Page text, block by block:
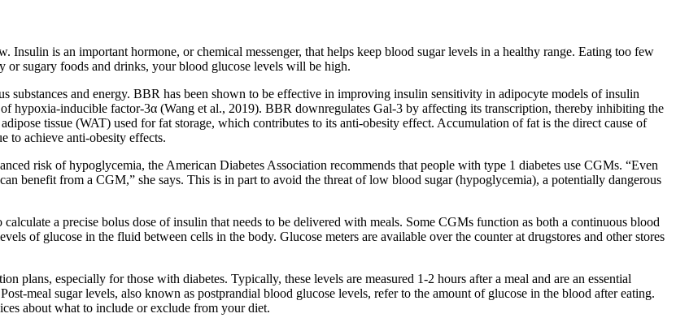
is an important hormone, or chemical messenger, that helps keep blood sugar levels in a healthy range. Eating too few
sugary foods and drinks, your blood glucose levels will be high.
substances and energy. BBR has been shown to be effective in improving insulin sensitivity in adipocyte models of insulin
hypoxia-inducible factor-3α (Wang et al., 2019). BBR downregulates Gal-3 by affecting its transcription, thereby inhibiting the
tissue (WAT) used for fat storage, which contributes to its anti-obesity effect. Accumulation of fat is the direct cause of
to achieve anti-obesity effects.
risk of hypoglycemia, the American Diabetes Association recommends that people with type 1 diabetes use CGMs. “Even
benefit from a CGM,” she says. This is in part to avoid the threat of low blood sugar (hypoglycemia), a potentially dangerous
a precise bolus dose of insulin that needs to be delivered with meals. Some CGMs function as both a continuous blood
of glucose in the fluid between cells in the body. Glucose meters are available over the counter at drugstores and other stores
plans, especially for those with diabetes. Typically, these levels are measured 1-2 hours after a meal and are an essential
meal sugar levels, also known as postprandial blood glucose levels, refer to the amount of glucose in the blood after eating.
about what to include or exclude from your diet.